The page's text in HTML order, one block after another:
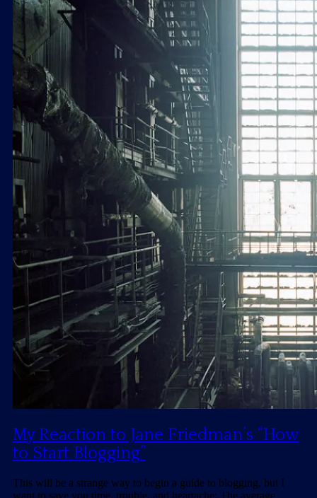
My Reaction to Jane Friedman’s “How
to Start Blogging”
This will be a strange way to begin a guide to blogging, but I